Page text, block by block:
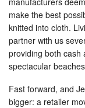
make the best
knitted into cloth.
partner with us
providing both cash
spectacular
Fast forward, and
bigger: a retailer